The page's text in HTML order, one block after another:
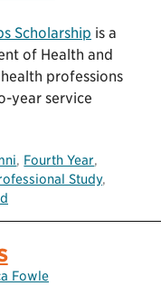
Scholarship is a
of Health and
professions
year service
, Fourth Year,
Study,
Fowle